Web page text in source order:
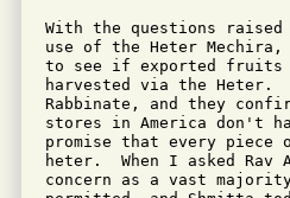
With the questions
use of the Heter Mechira,
to see if exported fruits
harvested via the
Rabbinate, and they
stores in America don't
promise that every
heter.  When I asked
concern as a vast